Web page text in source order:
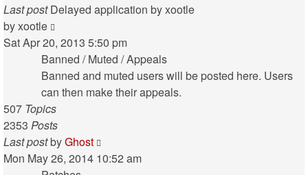
Last post Delayed application by xootle
byxootle
the
latest
post
Sat Apr 20, 2013 5:50 pm
Banned / Muted / Appeals
Banned and muted users will be posted here. Users
can then make their appeals.
507 Topics
2353 Posts
Last postbyGhost
the
Mon May 26, 2014 10:52 am